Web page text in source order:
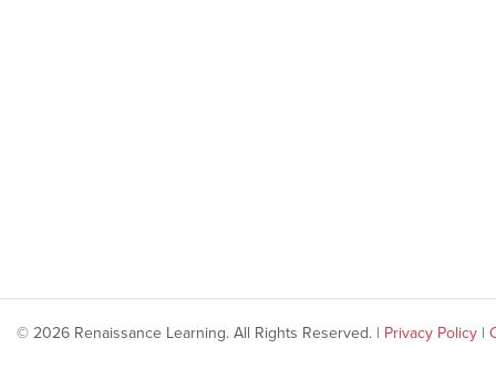
© 2026 Renaissance Learning. All Rights Reserved. | Privacy Policy |